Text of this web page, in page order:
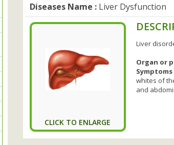
Diseases Name :Liver Dysfunction
CLICK TO ENLARGE
Liver
Organ or
whites of
and